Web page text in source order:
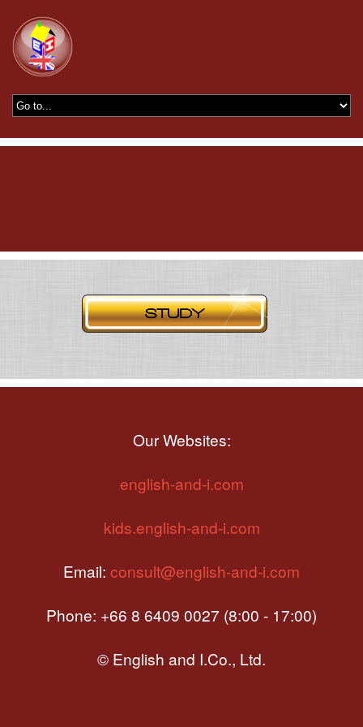
Our Websites:
english-and-i.com
kids.english-and-i.com
Email: consult@english-and-i.com
Phone: +66 8 6409 0027 (8:00 - 17:00)
© English and I.Co., Ltd.